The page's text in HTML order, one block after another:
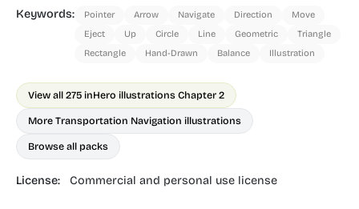
Keywords: Pointer Arrow Navigate Direction
Move
Eject
Up Circle Line Geometric
Triangle
Rectangle
Hand-Drawn Balance Illustration
View all 275 inHero illustrations Chapter 2
More Transportation Navigation illustrations
Browse all packs
License: Commercial and personal use license